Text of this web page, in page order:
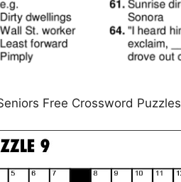
Free Crossword Puzzles